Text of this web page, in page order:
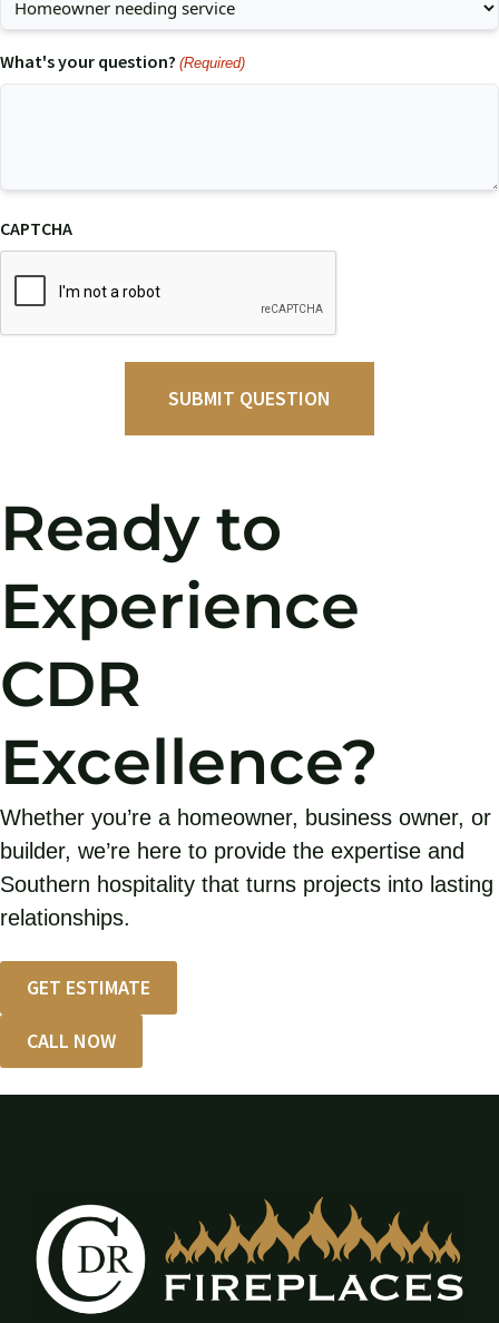
What's your question? (Required)
CAPTCHA
Ready to
Experience
CDR
Excellence?
Whether you’re a homeowner, business owner, or
builder, we’re here to provide the expertise and
Southern hospitality that turns projects into lasting
relationships.
GET ESTIMATE
CALL NOW